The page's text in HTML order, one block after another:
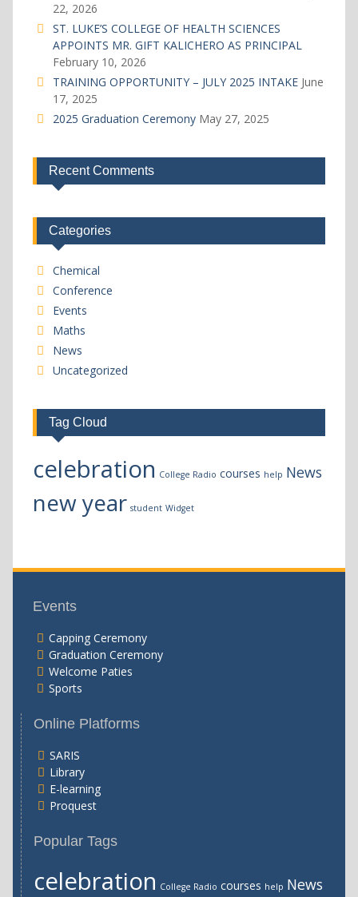
22, 2026
ST. LUKE’S COLLEGE OF HEALTH SCIENCES
APPOINTS MR. GIFT KALICHERO AS PRINCIPAL
February 10, 2026
TRAINING OPPORTUNITY – JULY 2025 INTAKE June
17, 2025
2025 Graduation Ceremony May 27, 2025
Recent Comments
Categories
Chemical
Conference
Events
Maths
News
Uncategorized
Tag Cloud
celebration College Radio courses help News
new year student Widget
Events
Capping Ceremony
Graduation Ceremony
Welcome Paties
Sports
Online Platforms
SARIS
Library
E-learning
Proquest
Popular Tags
celebration College Radio courses help News